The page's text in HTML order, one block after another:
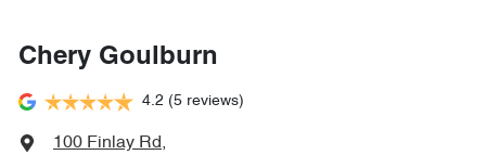
Chery Goulburn
4.2 (5 reviews)
100 Finlay Rd,